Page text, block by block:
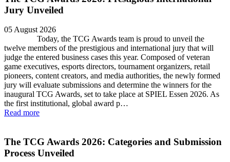
Jury Unveiled
05 August 2026
Today, the TCG Awards team is proud to unveil the
twelve members of the prestigious and international jury that will
judge the entered business cases this year. Composed of veteran
game executives, esports directors, tournament organizers, retail
pioneers, content creators, and media authorities, the newly formed
jury will evaluate submissions and determine the winners for the
inaugural TCG Awards, set to take place at SPIEL Essen 2026. As
the first institutional, global award p…
Read more
The TCG Awards 2026: Categories and Submission
Process Unveiled